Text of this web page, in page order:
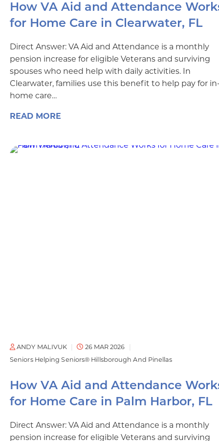
How VA Aid and Attendance
for Home Care in Clearwater, FL
Direct Answer: VA Aid and Attendance is a monthly
pension increase for eligible Veterans and surviving
spouses who need help with daily activities. In
Clearwater, families use this benefit to help pay for
home care…
READ MORE
ANDY MALIVUK
26 MAR 2026
Seniors Helping Seniors® Hillsborough And Pinellas
How VA Aid and Attendance
for Home Care in Palm Harbor, FL
Direct Answer: VA Aid and Attendance is a monthly
pension increase for eligible Veterans and surviving